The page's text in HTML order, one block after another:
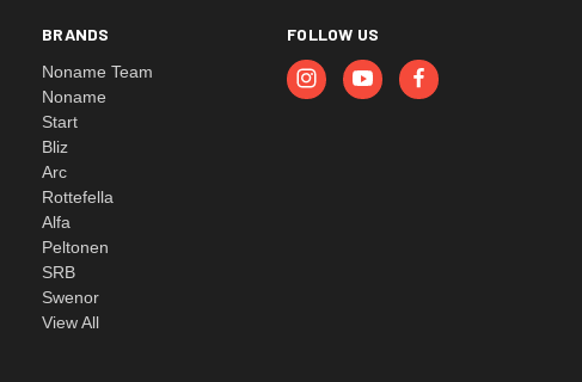
BRANDS
Noname Team
Noname
Start
Bliz
Arc
Rottefella
Alfa
Peltonen
SRB
Swenor
View All
FOLLOW US